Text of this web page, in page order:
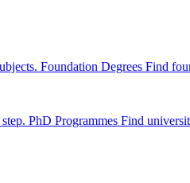
Foundation Degrees Find
PhD Programmes Find